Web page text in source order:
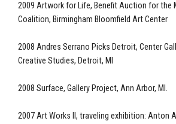
2009 Artwork for Life, Benefit Auction for the
Coalition, Birmingham Bloomfield Art Center
2008 Andres Serrano Picks Detroit, Center
Creative Studies, Detroit, MI
2008 Surface, Gallery Project, Ann Arbor, MI.
2007 Art Works II, traveling exhibition: Anton